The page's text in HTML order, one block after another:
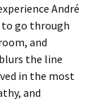
André
to go through
and
the line
in the most
and